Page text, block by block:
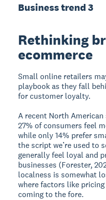
Business trend 3
Rethinking
ecommerce
Small online retailers
playbook as they fall
for customer loyalty.
A recent North
27% of consumers feel
while only 14% prefer
the script we’re used to
generally feel loyal and
businesses (Forester,
localness is somewhat
where factors like
coming to the fore.